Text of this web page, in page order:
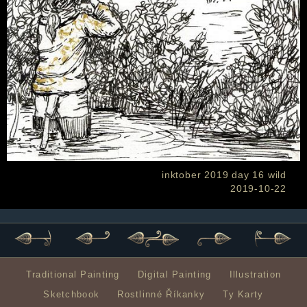
inktober 2019 day 16 wild
2019-10-22
Traditional Painting Digital Painting
Illustration
Sketchbook
Rostlinné Říkanky Ty Karty